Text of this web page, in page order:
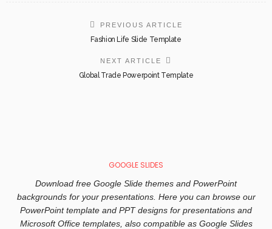
PREVIOUS ARTICLE
Fashion Life Slide Template
NEXT ARTICLE
Global Trade Powerpoint Template
GOOGLE SLIDES
Download free Google Slide themes and PowerPoint
backgrounds for your presentations. Here you can browse our
PowerPoint template and PPT designs for presentations and
Microsoft Office templates, also compatible as Google Slides